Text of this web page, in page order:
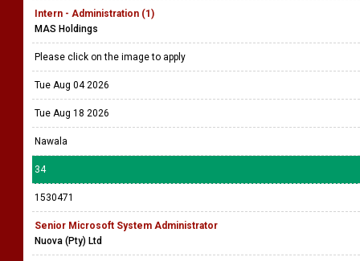
Intern - Administration (1)
MAS Holdings
Please click on the image to apply
Tue Aug 04 2026
Tue Aug 18 2026
Nawala
34
1530471
Senior Microsoft System Administrator
Nuova (Pty) Ltd